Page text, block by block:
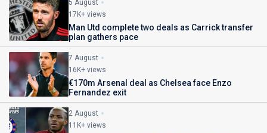
5 August
17K+ views
Man Utd complete two deals as Carrick transfer
plan gathers pace
7 August
16K+ views
€170m Arsenal deal as Chelsea face Enzo
Fernandez exit
2 August
11K+ views